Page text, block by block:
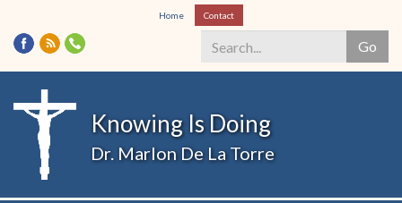
Skip
to
main
content
Home Contact
Go
Search
Knowing Is Doing
Dr. Marlon De La Torre